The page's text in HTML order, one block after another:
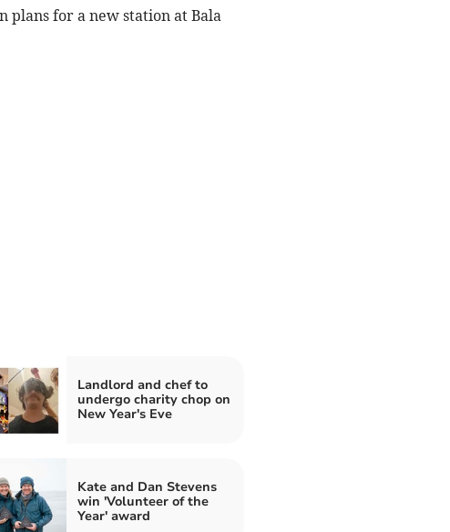
plans for a new station at Bala
Landlord and chef to
undergo charity chop on
New Year's Eve
Kate and Dan Stevens
win 'Volunteer of the
Year' award